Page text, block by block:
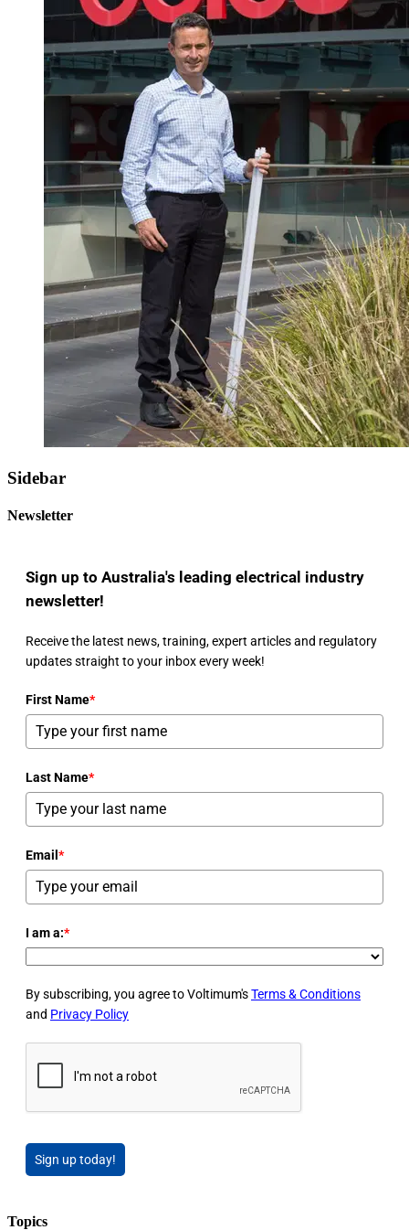
Sidebar
Newsletter
Sign up to Australia's leading electrical industry
newsletter!
Receive the latest news, training, expert articles and regulatory
updates straight to your inbox every week!
First Name*
Last Name*
Email *
I am a:*
By subscribing, you agree to Voltimum'sTerms & Conditions
and Privacy Policy
Sign up today!
Topics